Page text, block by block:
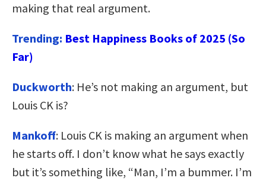
making that real argument.
Trending: Best Happiness Books of 2025 (So
Far)
Duckworth: He’s not making an argument, but
Louis CK is?
Mankoff: Louis CK is making an argument when
he starts off. I don’t know what he says exactly
but it’s something like, “Man, I’m a bummer. I’m